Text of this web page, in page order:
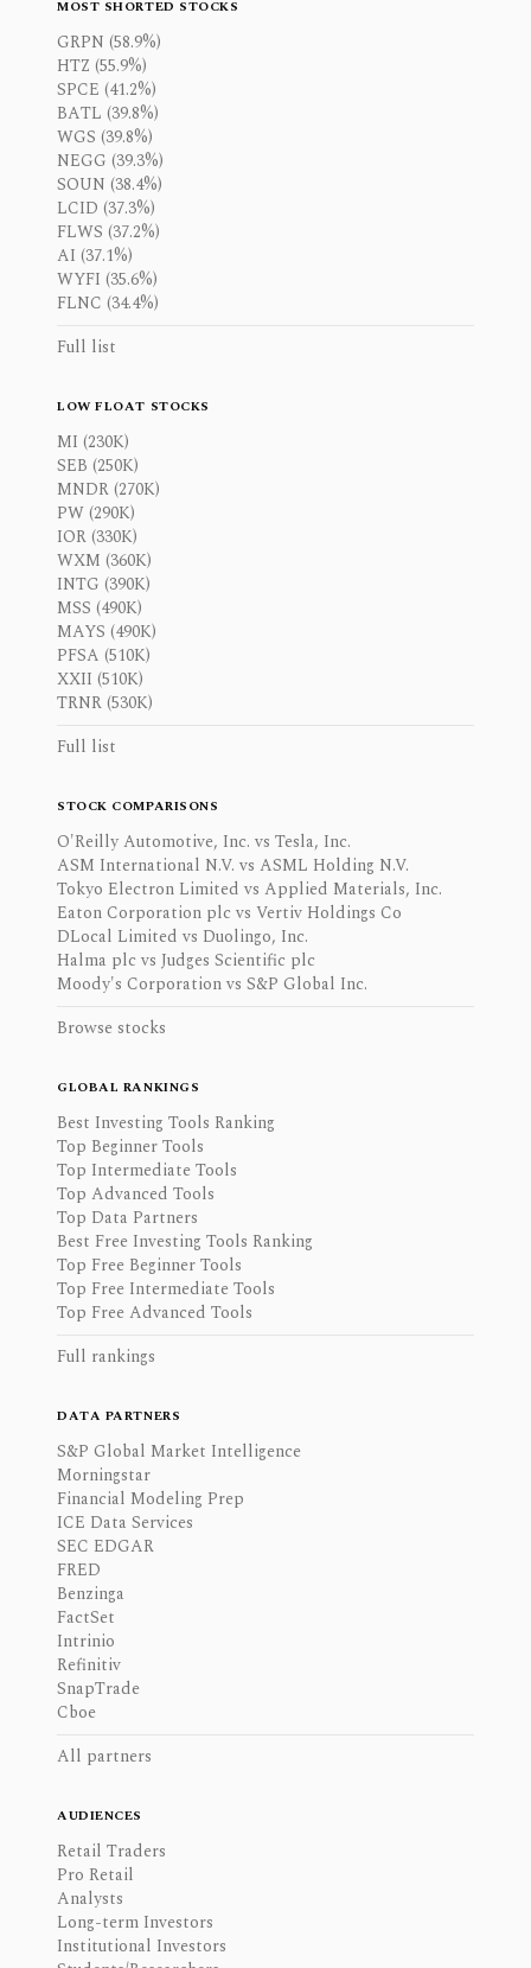
MOST SHORTED STOCKS
GRPN (58.9%)
HTZ (55.9%)
SPCE (41.2%)
BATL (39.8%)
WGS (39.8%)
NEGG (39.3%)
SOUN (38.4%)
LCID (37.3%)
FLWS (37.2%)
AI (37.1%)
WYFI (35.6%)
FLNC (34.4%)
Full list
LOW FLOAT STOCKS
MI (230K)
SEB (250K)
MNDR (270K)
PW (290K)
IOR (330K)
WXM (360K)
INTG (390K)
MSS (490K)
MAYS (490K)
PFSA (510K)
XXII (510K)
TRNR (530K)
Full list
STOCK COMPARISONS
O'Reilly Automotive, Inc. vs Tesla, Inc.
ASM International N.V. vs ASML Holding N.V.
Tokyo Electron Limited vs Applied Materials, Inc.
Eaton Corporation plc vs Vertiv Holdings Co
DLocal Limited vs Duolingo, Inc.
Halma plc vs Judges Scientific plc
Moody's Corporation vs S&P Global Inc.
Browse stocks
GLOBAL RANKINGS
Best Investing Tools Ranking
Top Beginner Tools
Top Intermediate Tools
Top Advanced Tools
Top Data Partners
Best Free Investing Tools Ranking
Top Free Beginner Tools
Top Free Intermediate Tools
Top Free Advanced Tools
Full rankings
DATA PARTNERS
S&P Global Market Intelligence
Morningstar
Financial Modeling Prep
ICE Data Services
SEC EDGAR
FRED
Benzinga
FactSet
Intrinio
Refinitiv
SnapTrade
Cboe
All partners
AUDIENCES
Retail Traders
Pro Retail
Analysts
Long-term Investors
Institutional Investors